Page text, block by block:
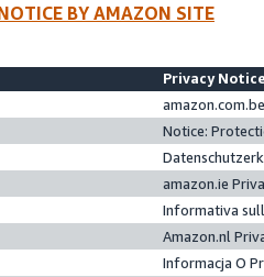
BY AMAZON SITE
Privacy
Notice:
amazon.ie
Informativa
Amazon.nl
Informacja O